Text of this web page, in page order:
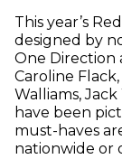
This year’s
designed by
One Direction
Caroline
Walliams,
have been
must-haves
nationwide or